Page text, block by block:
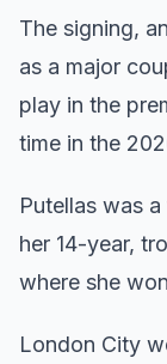
The signing,
as a major
play in the
time in the
Putellas was
her 14-year,
where she
London City